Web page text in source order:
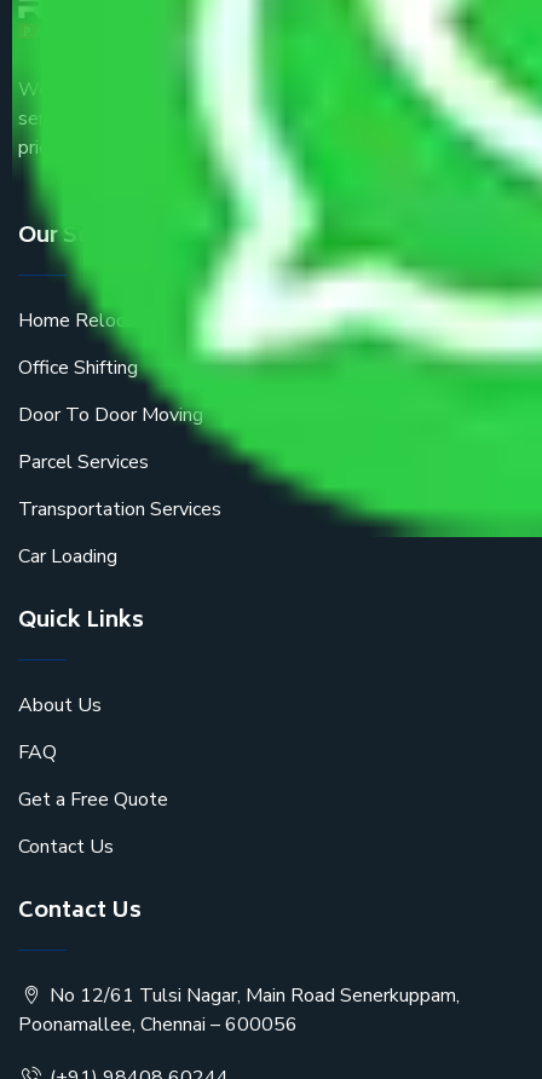
We are the part of logistic, transportation and warehousing
service providers all around the country at an affordable
price.
Our Services
Home Relocation
Office Shifting
Door To Door Moving
Parcel Services
Transportation Services
Car Loading
Quick Links
About Us
FAQ
Get a Free Quote
Contact Us
Contact Us
No 12/61 Tulsi Nagar, Main Road Senerkuppam,
Poonamallee, Chennai – 600056